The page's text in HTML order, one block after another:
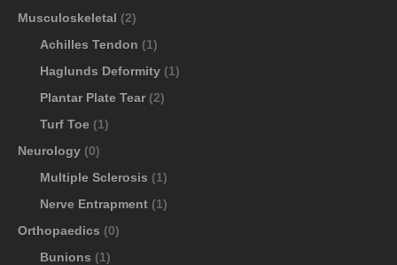
Musculoskeletal (2)
Achilles Tendon (1)
Haglunds Deformity (1)
Plantar Plate Tear (2)
Turf Toe (1)
Neurology (0)
Multiple Sclerosis (1)
Nerve Entrapment (1)
Orthopaedics (0)
Bunions (1)